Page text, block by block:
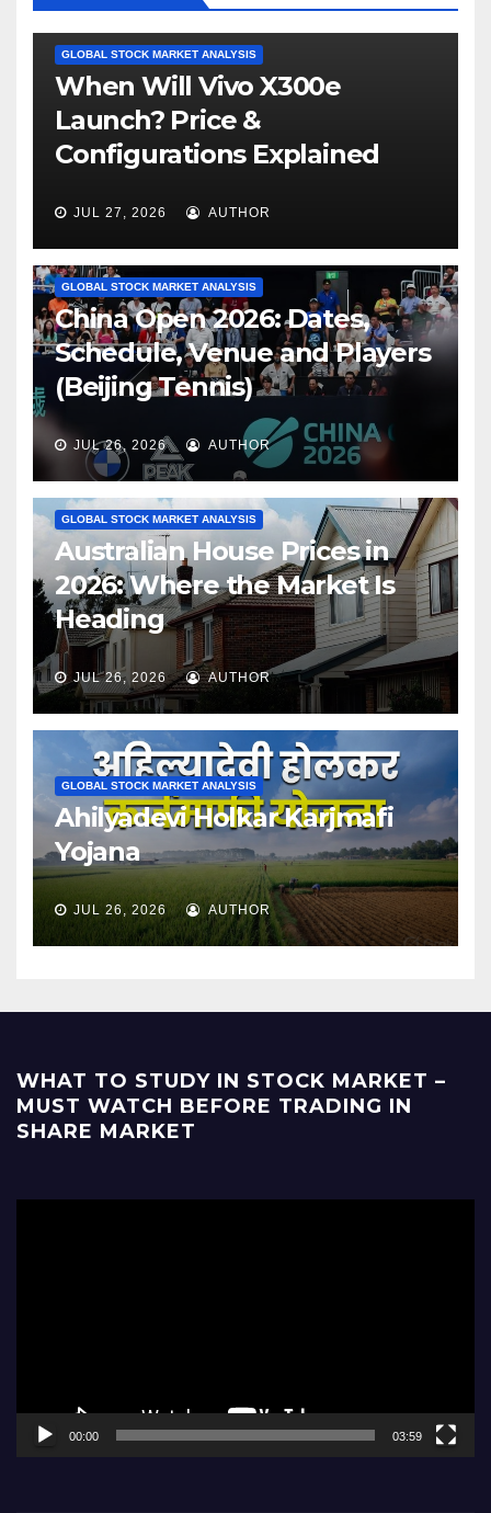
GLOBAL STOCK MARKET ANALYSIS
When Will Vivo X300e
Launch? Price &
Configurations Explained
JUL 27, 2026 AUTHOR
GLOBAL STOCK MARKET ANALYSIS
China Open 2026: Dates,
Schedule, Venue and Players
(Beijing Tennis)
JUL 26, 2026 AUTHOR
GLOBAL STOCK MARKET ANALYSIS
Australian House Prices in
2026: Where the Market Is
Heading
JUL 26, 2026 AUTHOR
GLOBAL STOCK MARKET ANALYSIS
Ahilyadevi Holkar Karjmafi
Yojana
JUL 26, 2026 AUTHOR
WHAT TO STUDY IN STOCK MARKET –
MUST WATCH BEFORE TRADING IN
SHARE MARKET
00:00 03:59